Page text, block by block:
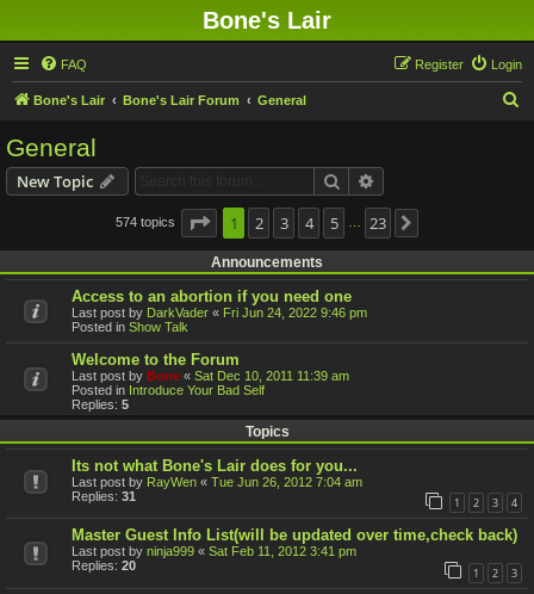
Bone's Lair
FAQ Login
Register
Bone's Lair Bone's Lair Forum General
General
New Topic Search
574 topics Page of 23
1 2 3 4 5 23
Announcements
Access to an abortion if you need one
Last post by DarkVader « Fri Jun 24, 2022 9:46 pm
Posted in Show Talk
Welcome to the Forum
Last post by Bone « Sat Dec 10, 2011 11:39 am
Posted in Introduce Your Bad Self
Replies: 5
Topics
Its not what Bone's Lair does for you...
Last post by RayWen « Tue Jun 26, 2012 7:04 am
Replies: 31 1 2 3 4
Master Guest Info List(will be updated over time,check back)
Last post by ninja999 « Sat Feb 11, 2012 3:41 pm
Replies: 20 1 2 3